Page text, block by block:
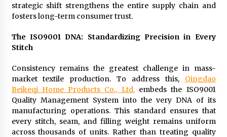
strategic shift strengthens the entire supply chain and
fosters long-term consumer trust.
The ISO9001 DNA: Standardizing Precision in Every
Stitch
Consistency remains the greatest challenge in mass-
market textile production. To address this, Qingdao
Beikeqi Home Products Co., Ltd.embeds the ISO9001
Quality Management System into the very DNA of its
manufacturing operations. This standard ensures that
every stitch, seam, and filling weight remains uniform
across thousands of units. Rather than treating quality